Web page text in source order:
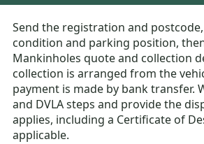
Send the registration and
condition and parking position,
Mankinholes quote and collection
collection is arranged from the
payment is made by bank transfer.
and DVLA steps and provide the
applies, including a Certificate of
applicable.